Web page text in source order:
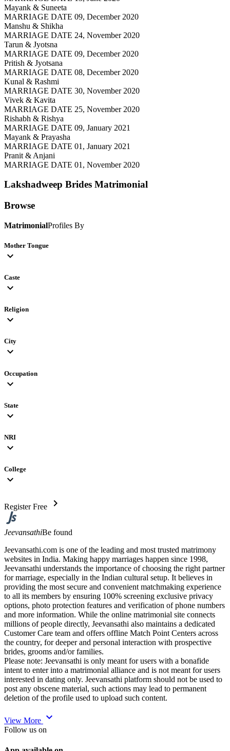
Mayank & Suneeta
MARRIAGE DATE 09, December 2020
Manshu & Shikha
MARRIAGE DATE 24, November 2020
Tarun & Jyotsna
MARRIAGE DATE 09, December 2020
Pritish & Jyotsana
MARRIAGE DATE 08, December 2020
Kunal & Rashmi
MARRIAGE DATE 30, November 2020
Vivek & Kavita
MARRIAGE DATE 25, November 2020
Rishabh & Rishya
MARRIAGE DATE 09, January 2021
Mayank & Prayasha
MARRIAGE DATE 01, January 2021
Pranit & Anjani
MARRIAGE DATE 01, November 2020
Lakshadweep Brides Matrimonial
Browse
MatrimonialProfiles By
Mother Tongue
expand_more
Caste
expand_more
Religion
expand_more
City
expand_more
Occupation
expand_more
State
expand_more
NRI
expand_more
College
expand_more
Register Free chevron_right
JeevansathiBe found
Jeevansathi.com is one of the leading and most trusted matrimony
websites in India. Making happy marriages happen since 1998,
Jeevansathi understands the importance of choosing the right partner
for marriage, especially in the Indian cultural setup. It believes in
providing the most secure and convenient matchmaking experience
to all its members by ensuring 100% screening exclusive privacy
options, photo protection features and verification of phone numbers
and more information. While the online matrimonial site connects
millions of people directly, Jeevansathi also maintains a dedicated
Customer Care team and offers offline Match Point Centers across
the country, for deeper and personal interaction with prospective
brides, grooms and/or families.
Please note: Jeevansathi is only meant for users with a bonafide
intent to enter into a matrimonial alliance and is not meant for users
interested in dating only. Jeevansathi platform should not be used to
post any obscene material, such actions may lead to permanent
deletion of the profile used to upload such content.
View More expand_more
Follow us on